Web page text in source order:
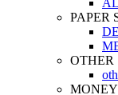
PAPER
OTHER